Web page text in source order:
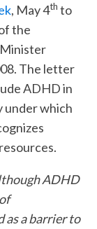
, May 4th to
the
The letter
ADHD in
under which
ADHD
as a barrier to